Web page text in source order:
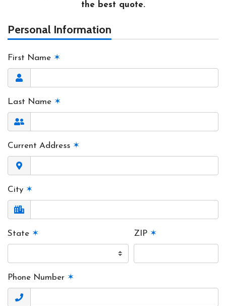
the best quote.
Personal Information
First Name ✶
Last Name ✶
Current Address ✶
City ✶
State ✶ ZIP ✶
Phone Number ✶